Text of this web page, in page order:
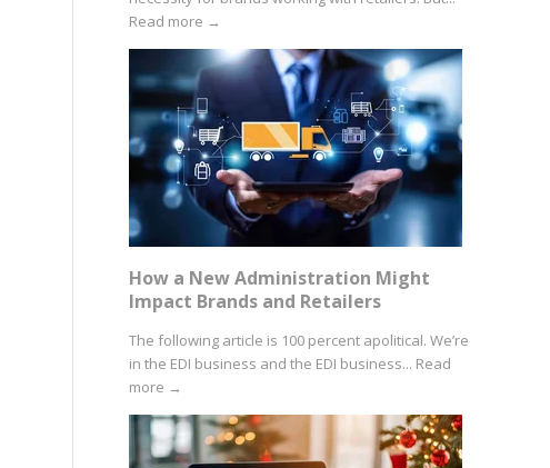
Read more →
How a New Administration Might
Impact Brands and Retailers
The following article is 100 percent apolitical. We’re
in the EDI business and the EDI business... Read
more →